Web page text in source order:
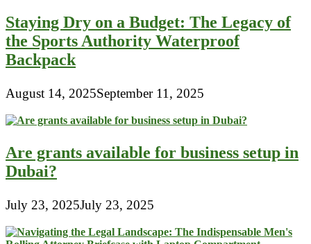
Staying Dry on a Budget: The Legacy of
the Sports Authority Waterproof
Backpack
August 14, 2025September 11, 2025
Are grants available for business setup in
Dubai?
July 23, 2025July 23, 2025